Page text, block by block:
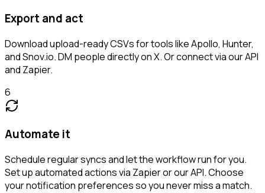
Export and act
Download upload-ready CSVs for tools like Apollo, Hunter,
and Snov.io. DM people directly on X. Or connect via our API
and Zapier.
6
Automate it
Schedule regular syncs and let the workflow run for you.
Set up automated actions via Zapier or our API. Choose
your notification preferences so you never miss a match.